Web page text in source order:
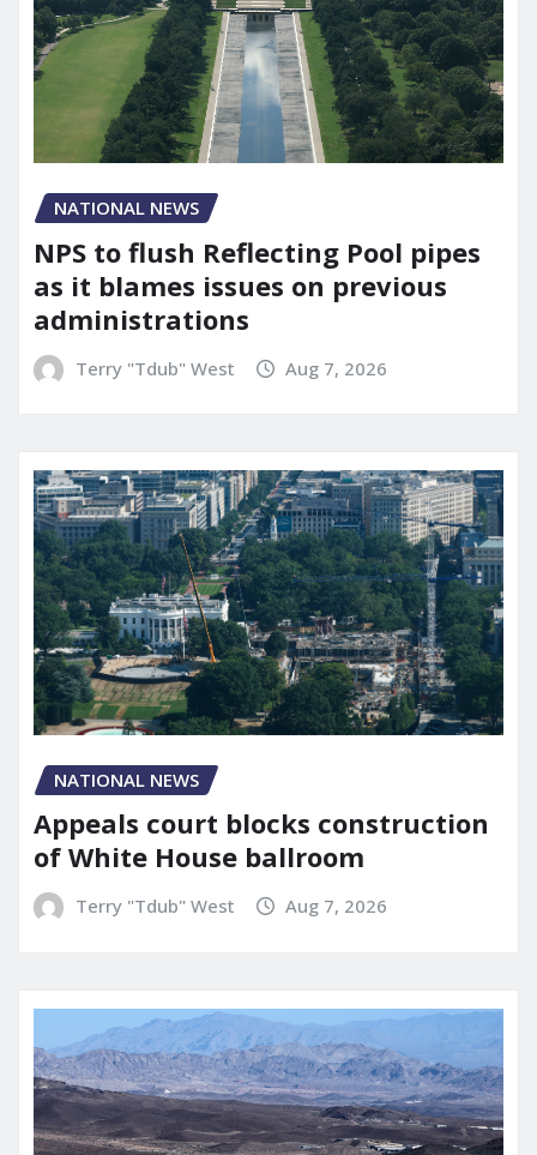
NATIONAL NEWS
NPS to flush Reflecting Pool pipes
as it blames issues on previous
administrations
Terry "Tdub" West Aug 7, 2026
NATIONAL NEWS
Appeals court blocks construction
of White House ballroom
Terry "Tdub" West Aug 7, 2026